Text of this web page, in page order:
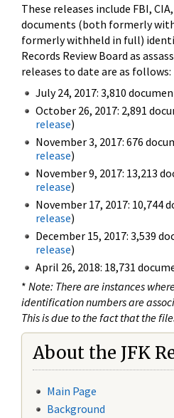
These releases include FBI,
documents (both formerly
formerly withheld in full)
Records Review Board as
releases to date are as follows:
July 24, 2017: 3,810
October 26, 2017: 2,891
release)
November 3, 2017: 676
release)
November 9, 2017: 13,213
release)
November 17, 2017: 10,744
release)
December 15, 2017: 3,539
release)
April 26, 2018: 18,731
* Note: There are instances
identification numbers are
This is due to the fact that the
About the JFK
Main Page
Background